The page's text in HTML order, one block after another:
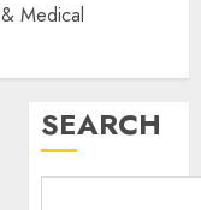
Medical
SEARCH